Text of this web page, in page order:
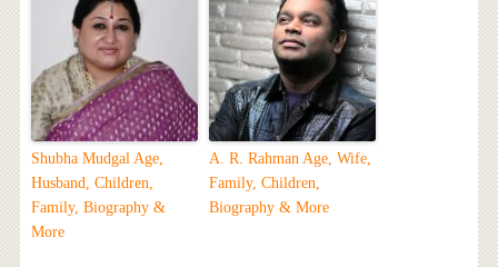
Shubha Mudgal Age,
Husband, Children,
Family, Biography &
More
A. R. Rahman Age, Wife,
Family, Children,
Biography & More